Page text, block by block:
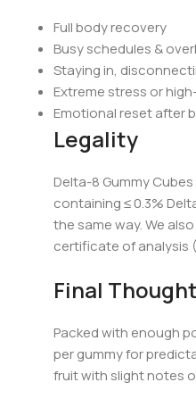
Full body recovery
Busy schedules &
Staying in,
Extreme stress or
Emotional reset after
Legality
Delta-8 Gummy
containing ≤ 0.3%
the same way. We
certificate of analysis
Final
Packed with enough
per gummy for
fruit with slight notes